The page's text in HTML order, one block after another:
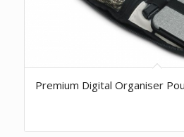
Premium Digital Organiser